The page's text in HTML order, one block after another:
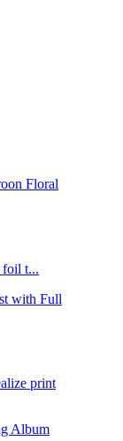
t...
print